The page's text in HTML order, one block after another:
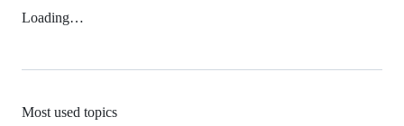
Loading…
Most used topics